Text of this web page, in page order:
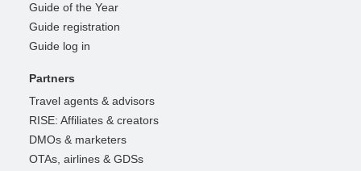
Guide of the Year
Guide registration
Guide log in
Partners
Travel agents & advisors
RISE: Affiliates & creators
DMOs & marketers
OTAs, airlines & GDSs